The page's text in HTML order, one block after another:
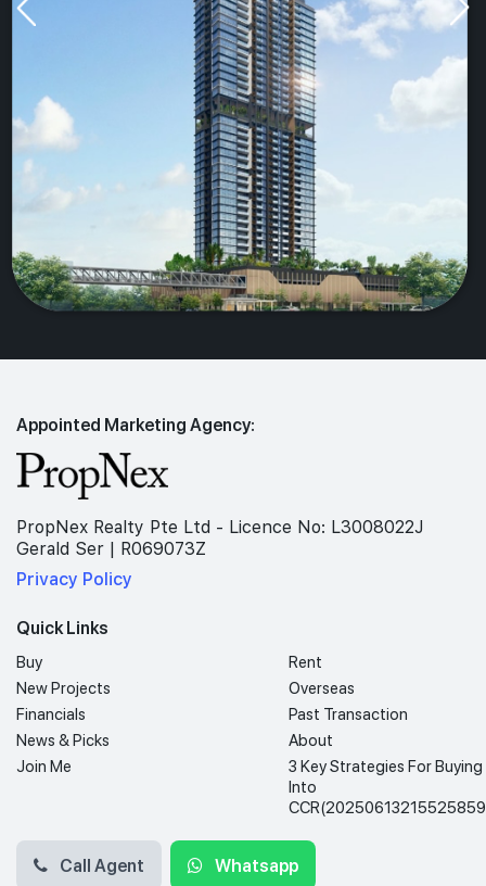
Appointed Marketing Agency:
PropNex Realty Pte Ltd - Licence No: L3008022J
Gerald Ser | R069073Z
Privacy Policy
Quick Links
Buy
Rent
New Projects
Overseas
Financials
Past Transaction
News & Picks
About
Join Me
3 Key Strategies For Buying
Into
Call Agent Whatsapp